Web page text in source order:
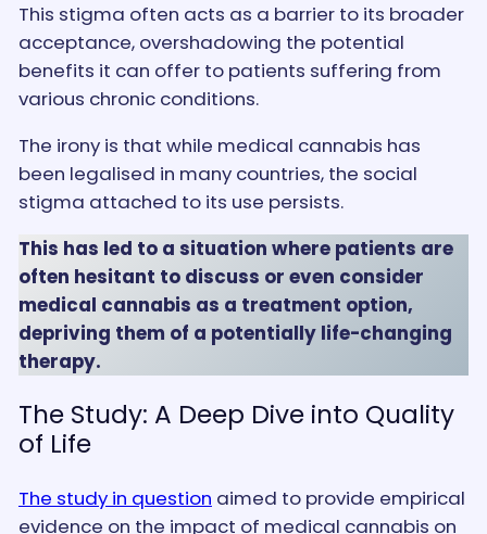
This stigma often acts as a barrier to its broader
acceptance, overshadowing the potential
benefits it can offer to patients suffering from
various chronic conditions.
The irony is that while medical cannabis has
been legalised in many countries, the social
stigma attached to its use persists.
This has led to a situation where patients are
often hesitant to discuss or even consider
medical cannabis as a treatment option,
depriving them of a potentially life-changing
therapy.
The Study: A Deep Dive into Quality
of Life
The study in question aimed to provide empirical
evidence on the impact of medical cannabis on